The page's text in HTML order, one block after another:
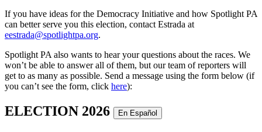
If you have ideas for the Democracy Initiative and how Spotlight PA
can better serve you this election, contact Estrada at
eestrada@spotlightpa.org.
Spotlight PA also wants to hear your questions about the races. We
won’t be able to answer all of them, but our team of reporters will
get to as many as possible. Send a message using the form below (if
you can’t see the form, click here):
ELECTION 2026 En Español